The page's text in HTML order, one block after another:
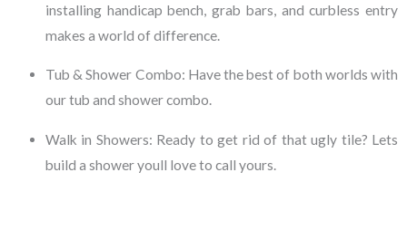
installing handicap bench, grab bars, and curbless entry
makes a world of difference.
Tub & Shower Combo: Have the best of both worlds with
our tub and shower combo.
Walk in Showers: Ready to get rid of that ugly tile? Lets
build a shower youll love to call yours.